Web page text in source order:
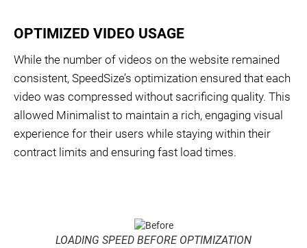
OPTIMIZED VIDEO USAGE
While the number of videos on the website remained
consistent, SpeedSize’s optimization ensured that each
video was compressed without sacrificing quality. This
allowed Minimalist to maintain a rich, engaging visual
experience for their users while staying within their
contract limits and ensuring fast load times.
LOADING SPEED BEFORE OPTIMIZATION